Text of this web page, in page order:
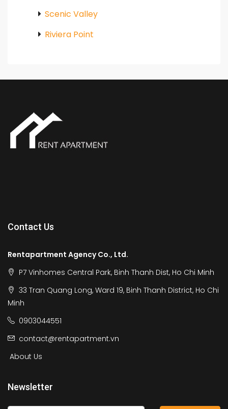
Scenic Valley
Riviera Point
Contact Us
Rentapartment Agency Co., Ltd.
P7 Vinhomes Central Park, Binh Thanh Dist, Ho Chi Minh
33 Tran Quang Long, Ward 19, Binh Thanh District, Ho Chi
Minh
0903044551
contact@rentapartment.vn
About Us
Newsletter